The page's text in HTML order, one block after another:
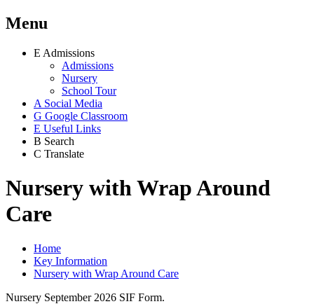
Menu
E Admissions
Admissions
Nursery
School Tour
A Social Media
G Google Classroom
E Useful Links
B Search
C Translate
Nursery with Wrap Around
Care
Home
Key Information
Nursery with Wrap Around Care
Nursery September 2026 SIF Form.